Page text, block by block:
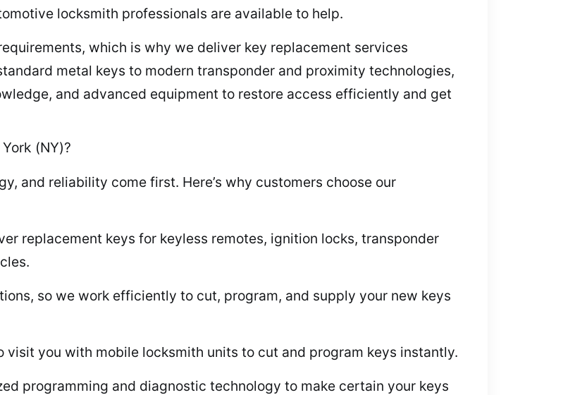
locksmith professionals are available to help.
which is why we deliver key replacement services
metal keys to modern transponder and proximity technologies,
and advanced equipment to restore access efficiently and get
(NY)?
and reliability come first. Here’s why customers choose our
replacement keys for keyless remotes, ignition locks, transponder
so we work efficiently to cut, program, and supply your new keys
visit you with mobile locksmith units to cut and program keys instantly.
programming and diagnostic technology to make certain your keys